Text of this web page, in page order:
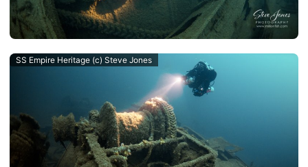
SS Empire Heritage (c) Steve Jones